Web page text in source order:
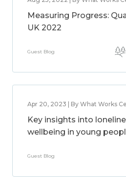
Measuring Progress:
UK 2022
Guest Blog
Apr 20, 2023 | By What Works
Key insights into
wellbeing in young
Guest Blog